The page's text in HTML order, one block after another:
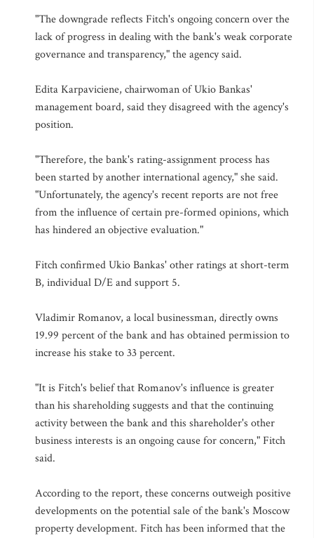
"The downgrade reflects Fitch's ongoing concern over the
lack of progress in dealing with the bank's weak corporate
governance and transparency," the agency said.
Edita Karpaviciene, chairwoman of Ukio Bankas'
management board, said they disagreed with the agency's
position.
"Therefore, the bank's rating-assignment process has
been started by another international agency," she said.
"Unfortunately, the agency's recent reports are not free
from the influence of certain pre-formed opinions, which
has hindered an objective evaluation."
Fitch confirmed Ukio Bankas' other ratings at short-term
B, individual D/E and support 5.
Vladimir Romanov, a local businessman, directly owns
19.99 percent of the bank and has obtained permission to
increase his stake to 33 percent.
"It is Fitch's belief that Romanov's influence is greater
than his shareholding suggests and that the continuing
activity between the bank and this shareholder's other
business interests is an ongoing cause for concern," Fitch
said.
According to the report, these concerns outweigh positive
developments on the potential sale of the bank's Moscow
property development. Fitch has been informed that the